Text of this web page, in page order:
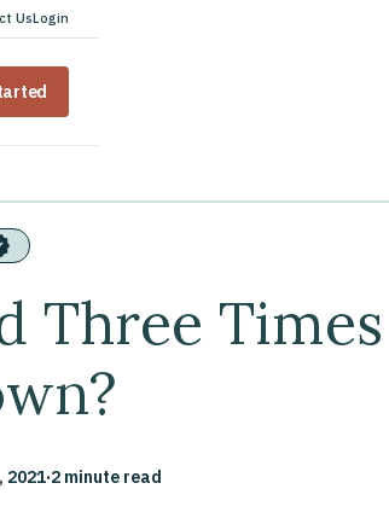
UsLogin
Three
2021·2 minute read